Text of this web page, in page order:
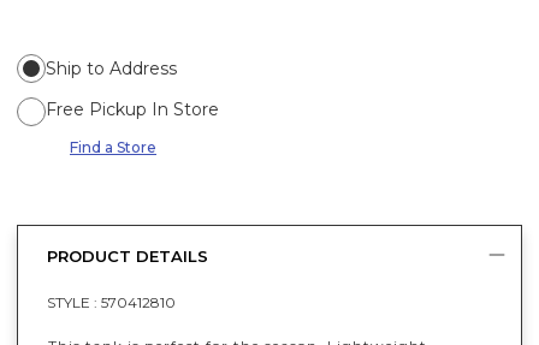
Ship to Address
Free Pickup In Store
Find a Store
PRODUCT DETAILS
STYLE : 570412810